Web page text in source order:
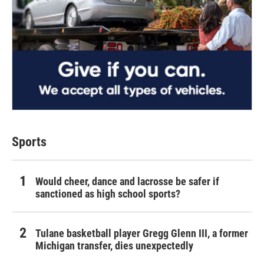
Sports
Would cheer, dance and lacrosse be safer if
sanctioned as high school sports?
Tulane basketball player Gregg Glenn III, a former
Michigan transfer, dies unexpectedly